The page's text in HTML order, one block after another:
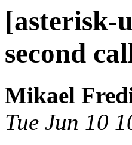
[asterisk-
second
Mikael
Tue Jun 10